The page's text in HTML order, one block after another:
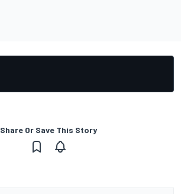
Share Or Save This Story